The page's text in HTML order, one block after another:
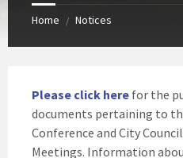
Home / Notices
Please click here for the
documents pertaining to
Conference and City
Meetings. Information